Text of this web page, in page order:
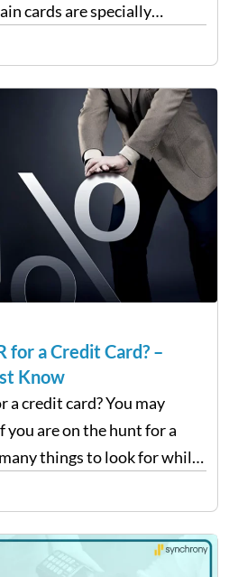
cards are specially
rebuild FICO scores.
for a Credit Card? –
Know
a credit card? You may
are on the hunt for a
things to look for while
most important thing…